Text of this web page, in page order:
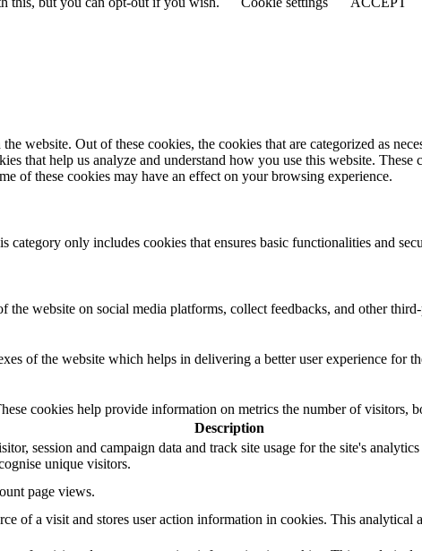
website. Out of these cookies, the cookies that are categorized as
that help us analyze and understand how you use this website.
of these cookies may have an effect on your browsing experience.
only includes cookies that ensures basic functionalities and
website on social media platforms, collect feedbacks, and other
of the website which helps in delivering a better user experience for
cookies help provide information on metrics the number of visitors,
Description
session and campaign data and track site usage for the site's
unique visitors.
page views.
of a visit and stores user action information in cookies. This analytical